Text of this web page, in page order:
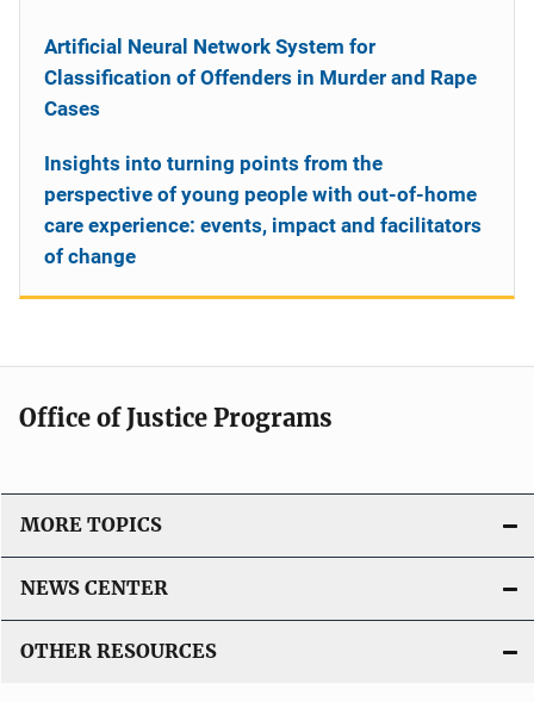
Artificial Neural Network System for
Classification of Offenders in Murder and Rape
Cases
Insights into turning points from the
perspective of young people with out-of-home
care experience: events, impact and facilitators
of change
Office of Justice Programs
MORE TOPICS
NEWS CENTER
OTHER RESOURCES